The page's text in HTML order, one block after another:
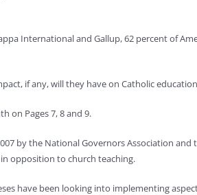
International and Gallup, 62 percent of
if any, will they have on Catholic
on Pages 7, 8 and 9.
by the National Governors Association
opposition to church teaching.
have been looking into implementing